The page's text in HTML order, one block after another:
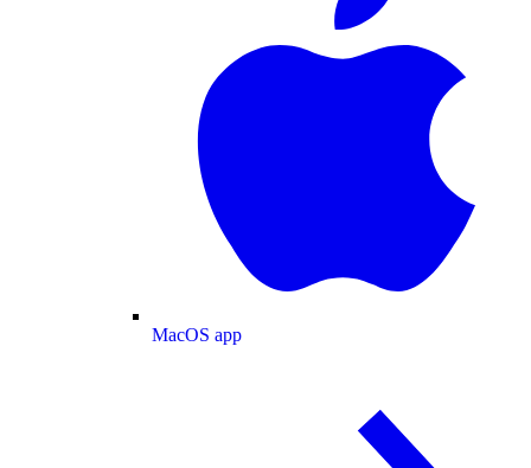
MacOS app